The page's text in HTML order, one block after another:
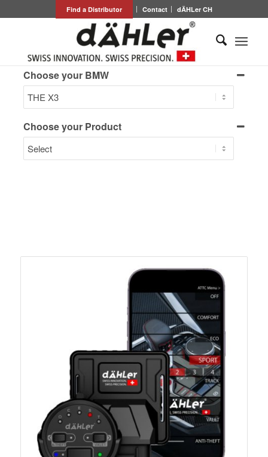
Find a Distributor Contact dÄHLer CH
Choose your BMW
Choose your Product